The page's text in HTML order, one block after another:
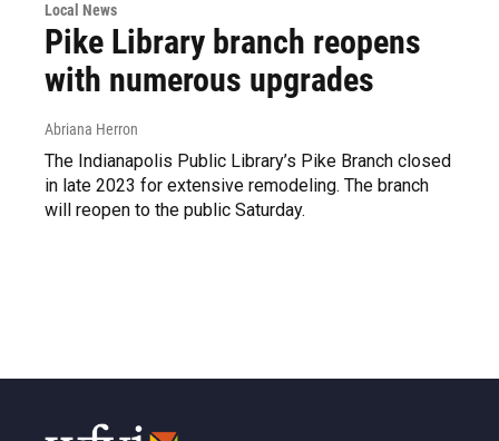
Local News
Pike Library branch reopens
with numerous upgrades
Abriana Herron
The Indianapolis Public Library’s Pike Branch closed
in late 2023 for extensive remodeling. The branch
will reopen to the public Saturday.